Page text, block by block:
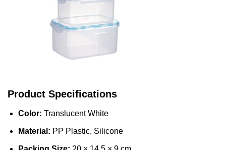
Product Specifications
Color: Translucent White
Material: PP Plastic, Silicone